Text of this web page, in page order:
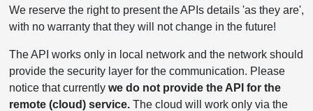
We reserve the right to present the APIs details 'as they are',
with no warranty that they will not change in the future!
The API works only in local network and the network should
provide the security layer for the communication. Please
notice that currently we do not provide the API for the
remote (cloud) service.The cloud will work only via the